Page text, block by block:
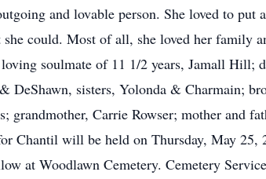
and lovable person. She loved to put
could. Most of all, she loved her family
soulmate of 11 1/2 years, Jamall Hill;
sisters, Yolonda & Charmain;
grandmother, Carrie Rowser; mother and
Chantil will be held on Thursday, May
at Woodlawn Cemetery. Cemetery